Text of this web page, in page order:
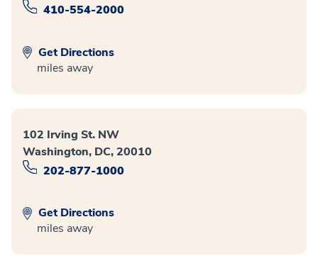
410-554-2000
Get Directions
miles away
102 Irving St. NW
Washington, DC, 20010
202-877-1000
Get Directions
miles away